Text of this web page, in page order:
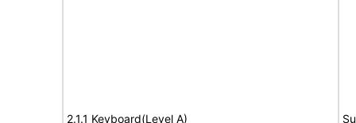
2.1.1 Keyboard(Level A)